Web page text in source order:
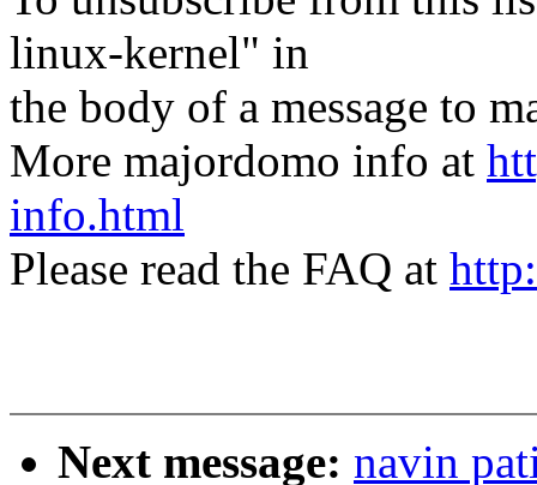
linux-kernel" in
the body of a message to
More majordomo info at
info.html
Please read the FAQ at
Next message: navin